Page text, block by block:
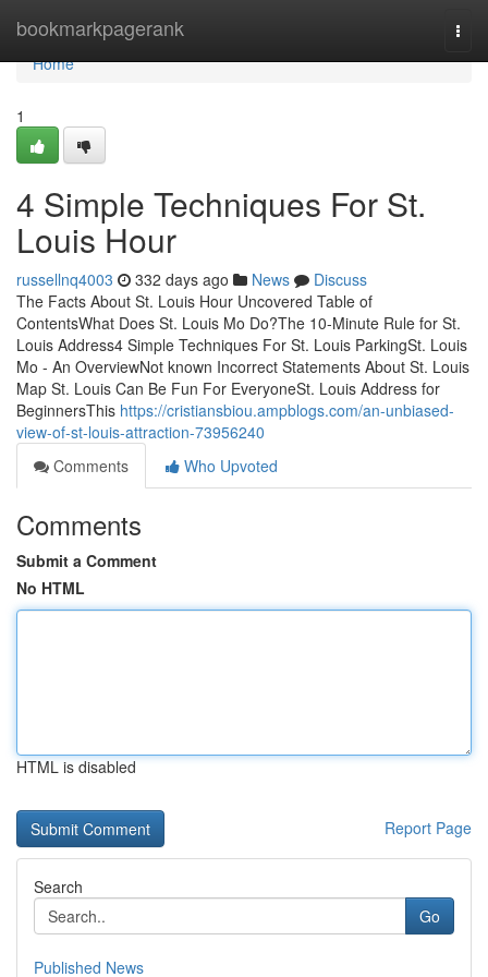
bookmarkpagerank
Home
Home
1
4 Simple Techniques For St.
Louis Hour
russellnq4003 332 days ago News
Discuss
The Facts About St. Louis Hour Uncovered Table of
ContentsWhat Does St. Louis Mo Do?The 10-Minute Rule for St.
Louis Address4 Simple Techniques For St. Louis ParkingSt. Louis
Mo - An OverviewNot known Incorrect Statements About St. Louis
Map St. Louis Can Be Fun For EveryoneSt. Louis Address for
BeginnersThis https://cristiansbiou.ampblogs.com/an-unbiased-
view-of-st-louis-attraction-73956240
Comments
Who Upvoted
Comments
Submit a Comment
No HTML
HTML is disabled
Report Page
Search
Go
Published News